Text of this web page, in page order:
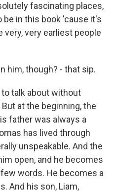
fascinating places,
be in this book 'cause it's
very earliest people
him, though? - that sip.
to talk about without
at the beginning, the
father was always a
has lived through
unspeakable. And the
open, and he becomes
words. He becomes a
And his son, Liam,